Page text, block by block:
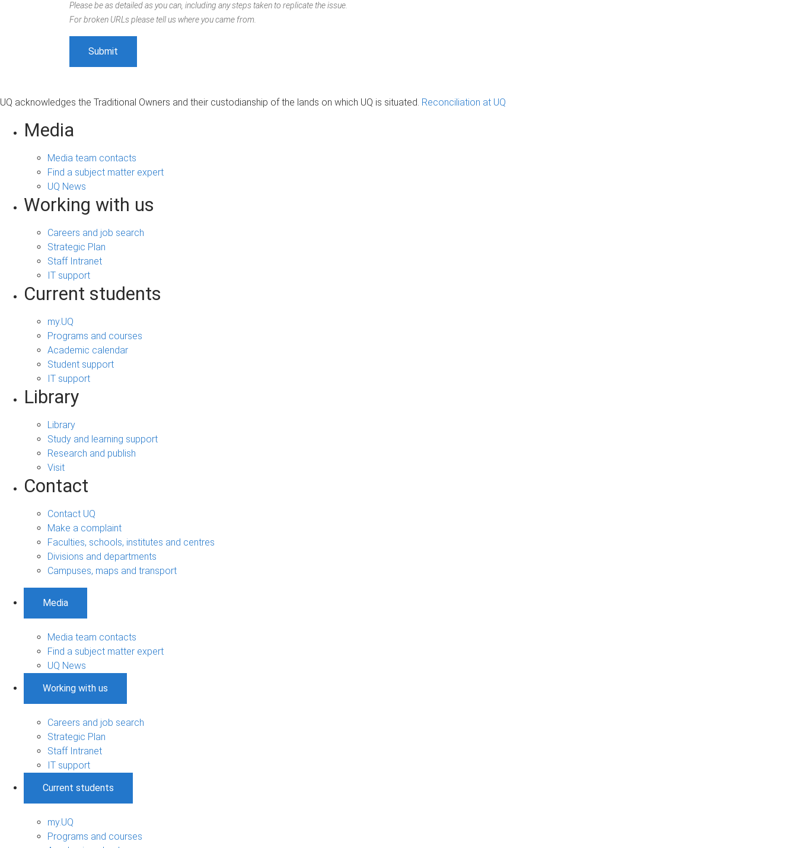
Please be as detailed as you can, including any steps taken to replicate the issue.
For broken URLs please tell us where you came from.
UQ acknowledges the Traditional Owners and their custodianship of the lands on which UQ is situated. Reconciliation at UQ
Media
Media team contacts
Find a subject matter expert
UQ News
Working with us
Careers and job search
Strategic Plan
Staff Intranet
IT support
Current students
my.UQ
Programs and courses
Academic calendar
Student support
IT support
Library
Library
Study and learning support
Research and publish
Visit
Contact
Contact UQ
Make a complaint
Faculties, schools, institutes and centres
Divisions and departments
Campuses, maps and transport
Media
Media team contacts
Find a subject matter expert
UQ News
Working with us
Careers and job search
Strategic Plan
Staff Intranet
IT support
Current students
my.UQ
Programs and courses